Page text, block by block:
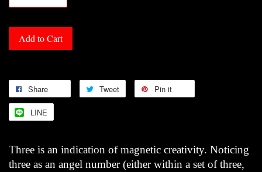
Add to Cart
Share Tweet Pin it
LINE
Three is an indication of magnetic creativity. Noticing
three as an angel number (either within a set of three,